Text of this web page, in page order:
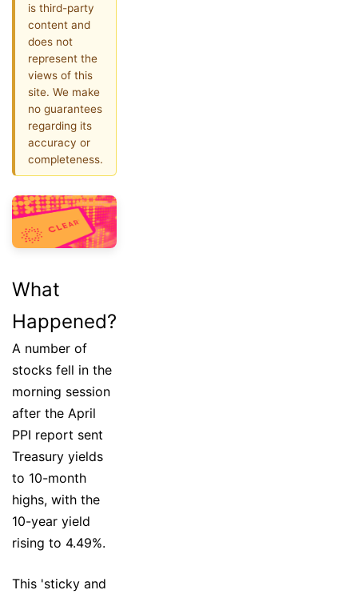
is third-party
content and
does not
represent the
views of this
site. We make
no guarantees
regarding its
accuracy or
completeness.
What
Happened?
A number of
stocks fell in the
morning session
after the April
PPI report sent
Treasury yields
to 10-month
highs, with the
10-year yield
rising to 4.49%.
This 'sticky and